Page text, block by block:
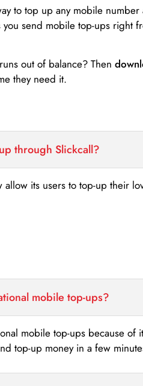
to top up any mobile
send mobile top-ups right
out of balance? Then
they need it.
through Slickcall?
its users to top-up their
mobile top-ups?
mobile top-ups because of
top-up money in a few